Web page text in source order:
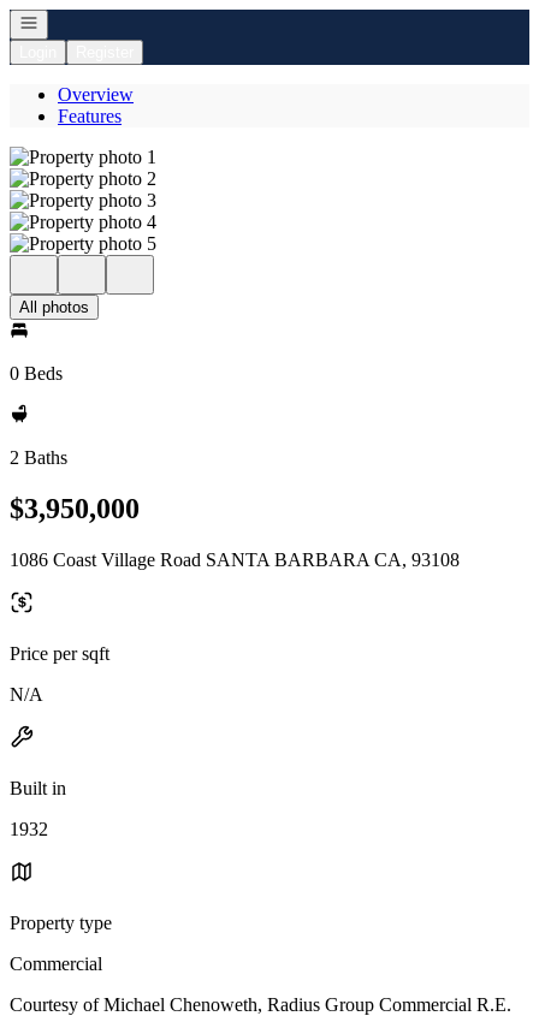
Open navigation
Overview
Features
All photos
0 Beds
2 Baths
$3,950,000
1086 Coast Village Road SANTA BARBARA CA, 93108
Price per sqft
N/A
Built in
1932
Property type
Commercial
Courtesy of Michael Chenoweth, Radius Group Commercial R.E.